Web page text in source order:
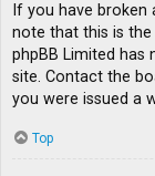
If you have broken
note that this is the
phpBB Limited has
site. Contact the
you were issued a
Top